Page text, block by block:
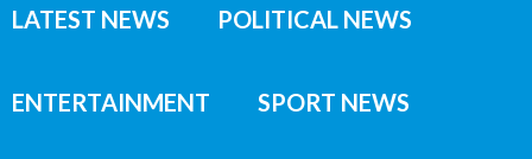
LATEST NEWS POLITICAL NEWS
ENTERTAINMENT SPORT NEWS